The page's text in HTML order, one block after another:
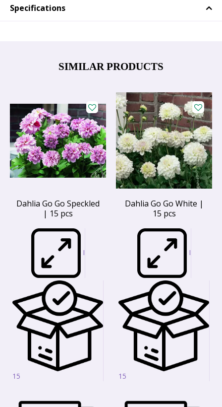
Specifications
SIMILAR PRODUCTS
Dahlia Go Go Speckled
| 15 pcs
I
15
Dahlia Go Go White |
15 pcs
I
15